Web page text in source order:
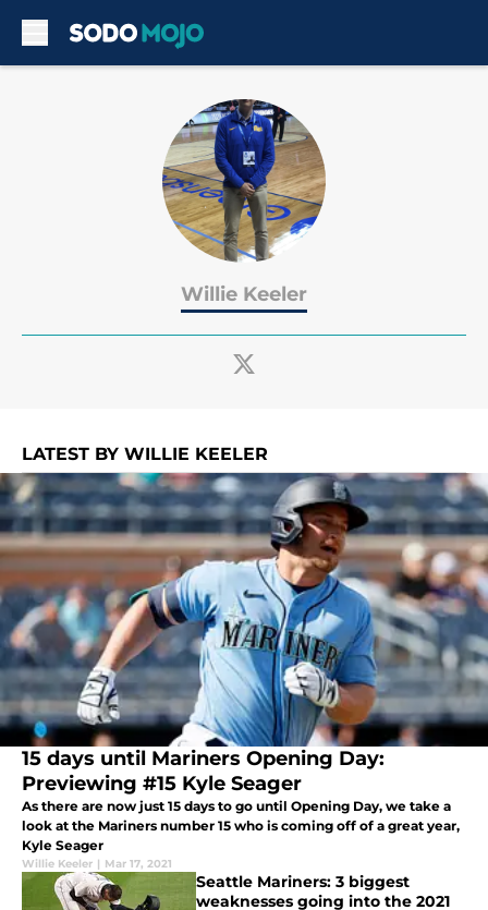
Willie Keeler
LATEST BY WILLIE KEELER
15 days until Mariners Opening Day:
Previewing #15 Kyle Seager
As there are now just 15 days to go until Opening Day, we take a
look at the Mariners number 15 who is coming off of a great year,
Kyle Seager
Willie Keeler | Mar 17, 2021
Seattle Mariners: 3 biggest
weaknesses going into the 2021